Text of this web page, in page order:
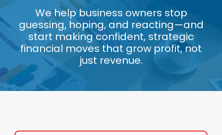
We help business owners stop
guessing, hoping, and reacting—and
start making confident, strategic
financial moves that grow profit, not
just revenue.